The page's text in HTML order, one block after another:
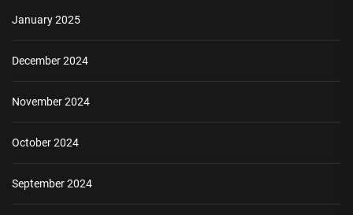
January 2025
December 2024
November 2024
October 2024
September 2024